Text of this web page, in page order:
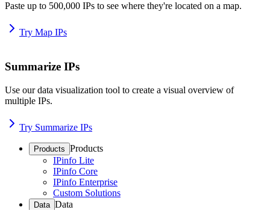
Paste up to 500,000 IPs to see where they're located on a map.
Try Map IPs
Summarize IPs
Use our data visualization tool to create a visual overview of
multiple IPs.
Try Summarize IPs
Products Products
IPinfo Lite
IPinfo Core
IPinfo Enterprise
Custom Solutions
Data Data